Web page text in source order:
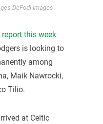
DeFodi Images
this week
is looking to
among
Maik Nawrocki,
Tilio.
at Celtic